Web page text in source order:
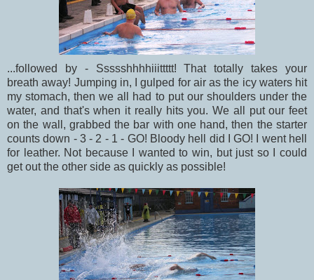
...followed by - Ssssshhhhiiittttt! That totally takes your
breath away! Jumping in, I gulped for air as the icy waters hit
my stomach, then we all had to put our shoulders under the
water, and that's when it really hits you. We all put our feet
on the wall, grabbed the bar with one hand, then the starter
counts down - 3 - 2 - 1 - GO! Bloody hell did I GO! I went hell
for leather. Not because I wanted to win, but just so I could
get out the other side as quickly as possible!